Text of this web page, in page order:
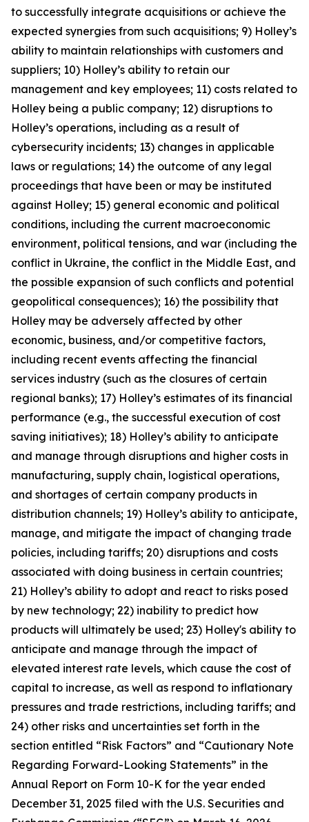
to successfully integrate acquisitions or achieve the
expected synergies from such acquisitions; 9) Holley’s
ability to maintain relationships with customers and
suppliers; 10) Holley’s ability to retain our
management and key employees; 11) costs related to
Holley being a public company; 12) disruptions to
Holley’s operations, including as a result of
cybersecurity incidents; 13) changes in applicable
laws or regulations; 14) the outcome of any legal
proceedings that have been or may be instituted
against Holley; 15) general economic and political
conditions, including the current macroeconomic
environment, political tensions, and war (including the
conflict in Ukraine, the conflict in the Middle East, and
the possible expansion of such conflicts and potential
geopolitical consequences); 16) the possibility that
Holley may be adversely affected by other
economic, business, and/or competitive factors,
including recent events affecting the financial
services industry (such as the closures of certain
regional banks); 17) Holley’s estimates of its financial
performance (e.g., the successful execution of cost
saving initiatives); 18) Holley’s ability to anticipate
and manage through disruptions and higher costs in
manufacturing, supply chain, logistical operations,
and shortages of certain company products in
distribution channels; 19) Holley’s ability to anticipate,
manage, and mitigate the impact of changing trade
policies, including tariffs; 20) disruptions and costs
associated with doing business in certain countries;
21) Holley’s ability to adopt and react to risks posed
by new technology; 22) inability to predict how
products will ultimately be used; 23) Holley's ability to
anticipate and manage through the impact of
elevated interest rate levels, which cause the cost of
capital to increase, as well as respond to inflationary
pressures and trade restrictions, including tariffs; and
24) other risks and uncertainties set forth in the
section entitled “Risk Factors” and “Cautionary Note
Regarding Forward-Looking Statements” in the
Annual Report on Form 10-K for the year ended
December 31, 2025 filed with the U.S. Securities and